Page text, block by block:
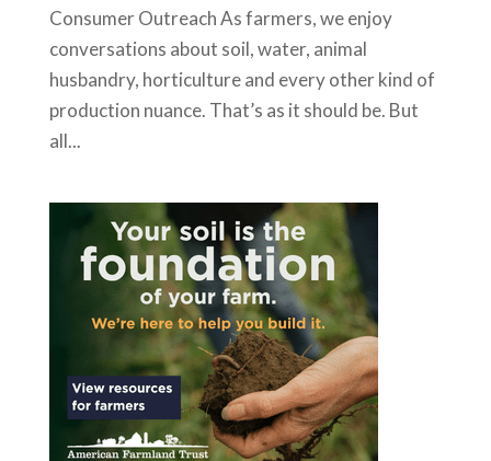
Consumer Outreach As farmers, we enjoy
conversations about soil, water, animal
husbandry, horticulture and every other kind of
production nuance. That’s as it should be. But
all...